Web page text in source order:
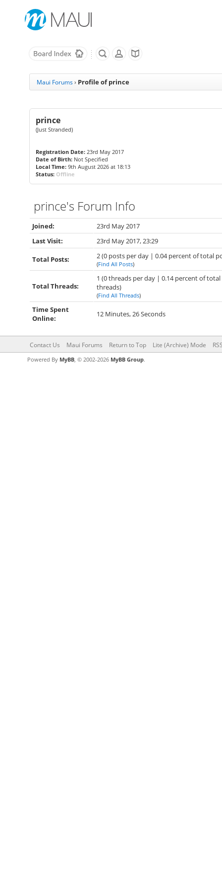
Maui Forums › Profile of prince
prince
(Just Stranded)
Registration Date:23rd May 2017
Date of Birth:Not Specified
Local Time:9th August 2026 at 18:13
Status: Offline
prince's Forum Info
Joined:
23rd May 2017
Last Visit:
23rd May 2017, 23:29
Total Posts: 2 (0 posts per day | 0.04 percent of total
(Find All Posts)
Total Threads:
1 (0 threads per day | 0.14 percent of total
threads)
(Find All Threads)
Time Spent
Online:
12 Minutes, 26 Seconds
Contact Us Maui Forums Return to Top Lite (Archive) Mode
Powered By MyBB, © 2002-2026 MyBB Group.